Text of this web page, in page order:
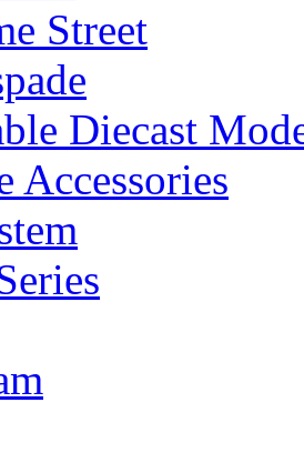
Street
Diecast
Accessories